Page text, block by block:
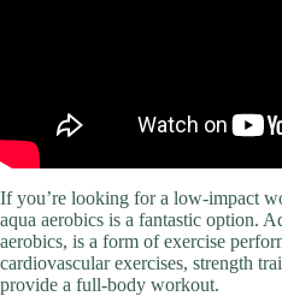
If you’re looking for a low-impact
aqua aerobics is a fantastic option.
aerobics, is a form of exercise
cardiovascular exercises, strength
provide a full-body workout.